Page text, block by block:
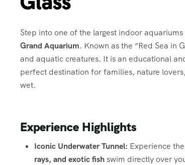
Step into one of the largest indoor
Grand Aquarium. Known as the “Red Sea in
and aquatic creatures. It is an educational
perfect destination for families, nature
wet.
Experience Highlights
Iconic Underwater Tunnel: Experience
rays, and exotic fishswim directly over